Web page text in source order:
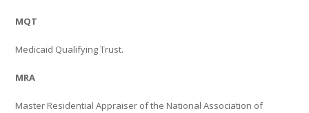
MQT
Medicaid Qualifying Trust.
MRA
Master Residential Appraiser of the National Association of